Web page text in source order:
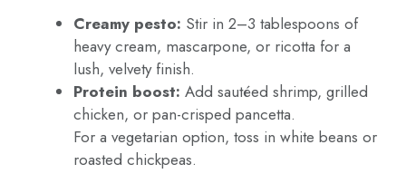
Creamy pesto: Stir in 2–3 tablespoons of
heavy cream, mascarpone, or ricotta for a
lush, velvety finish.
Protein boost: Add sautéed shrimp, grilled
chicken, or pan-crisped pancetta.
For a vegetarian option, toss in white beans or
roasted chickpeas.